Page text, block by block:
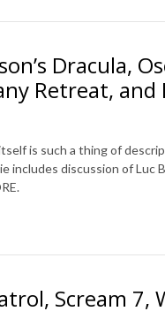
Dracula,
Retreat, and
is such a thing of
includes discussion of Luc
Scream 7,